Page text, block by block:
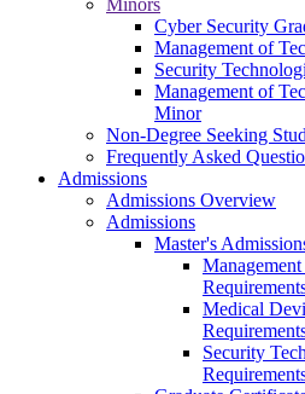
Minors
Cyber Security
Management of
Security
Management of
Minor
Non-Degree Seeking
Frequently Asked
Admissions
Admissions Overview
Admissions
Master's
Medical
Security